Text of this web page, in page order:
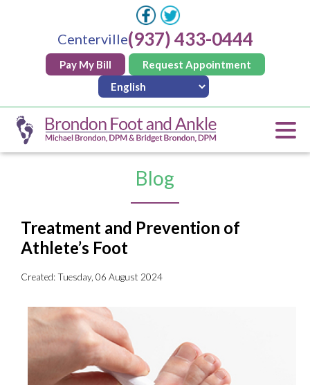
Centerville(937) 433-0444
Pay My Bill Request Appointment
Blog
Treatment and Prevention of
Athlete’s Foot
Created:Tuesday, 06 August 2024